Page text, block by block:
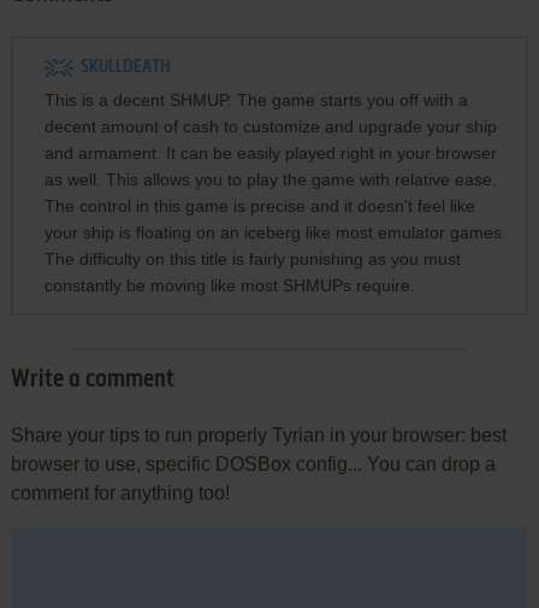
SKULLDEATH
This is a decent SHMUP. The game starts you off with a
decent amount of cash to customize and upgrade your ship
and armament. It can be easily played right in your browser
as well. This allows you to play the game with relative ease.
The control in this game is precise and it doesn't feel like
your ship is floating on an iceberg like most emulator games.
The difficulty on this title is fairly punishing as you must
constantly be moving like most SHMUPs require.
Write a comment
Share your tips to run properly Tyrian in your browser: best
browser to use, specific DOSBox config... You can drop a
comment for anything too!